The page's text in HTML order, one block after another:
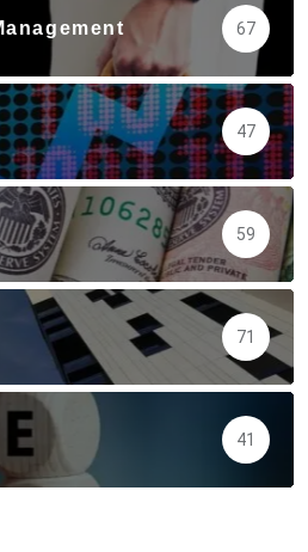
67
47
59
71
41